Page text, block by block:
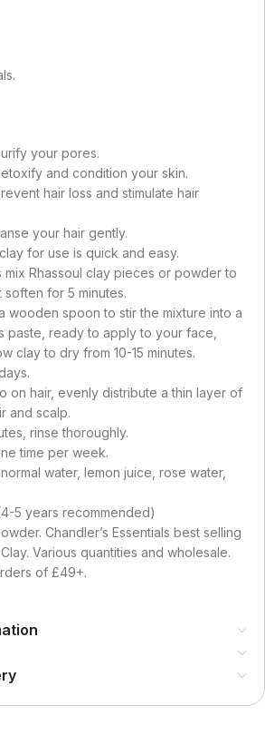
your pores.
and condition your skin.
hair loss and stimulate hair
your hair gently.
for use is quick and easy.
Rhassoul clay pieces or powder to
soften for 5 minutes.
wooden spoon to stir the mixture into a
paste, ready to apply to your face,
clay to dry from 10-15 minutes.
on hair, evenly distribute a thin layer of
and scalp.
rinse thoroughly.
time per week.
water, lemon juice, rose water,
5 years recommended)
Chandler’s Essentials best selling
Various quantities and wholesale.
of £49+.